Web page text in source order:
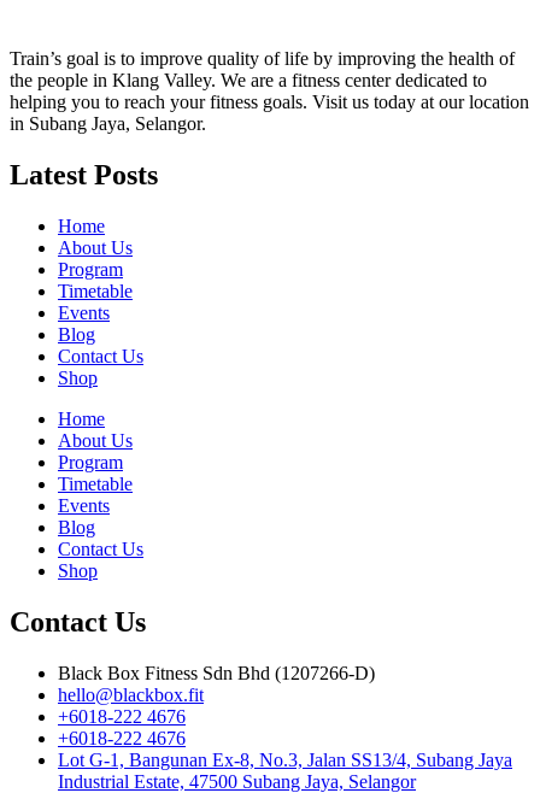
Train’s goal is to improve quality of life by improving the health of
the people in Klang Valley. We are a fitness center dedicated to
helping you to reach your fitness goals. Visit us today at our location
in Subang Jaya, Selangor.
Latest Posts
Home
About Us
Program
Timetable
Events
Blog
Contact Us
Shop
Home
About Us
Program
Timetable
Events
Blog
Contact Us
Shop
Contact Us
Black Box Fitness Sdn Bhd (1207266-D)
hello@blackbox.fit
+6018-222 4676
+6018-222 4676
Lot G-1, Bangunan Ex-8, No.3, Jalan SS13/4, Subang Jaya
Industrial Estate, 47500 Subang Jaya, Selangor